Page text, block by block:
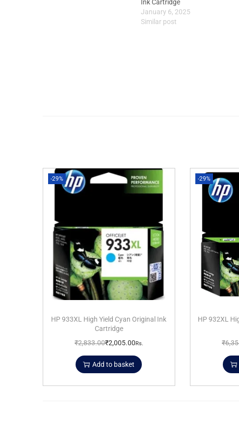
Ink Cartridge
January 6, 2025
Similar post
-29%
HP 933XL High Yield Cyan Original Ink
Cartridge
₹2,833.00₹2,005.00 Rs.
Add to basket
-29%
HP 932XL
₹